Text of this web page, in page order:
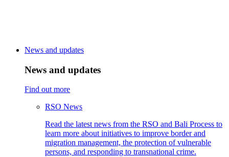
News and updates
News and updates
Find out more
RSO News
Read the latest news from the RSO and Bali Process to
learn more about initiatives to improve border and
migration management, the protection of vulnerable
persons, and responding to transnational crime.